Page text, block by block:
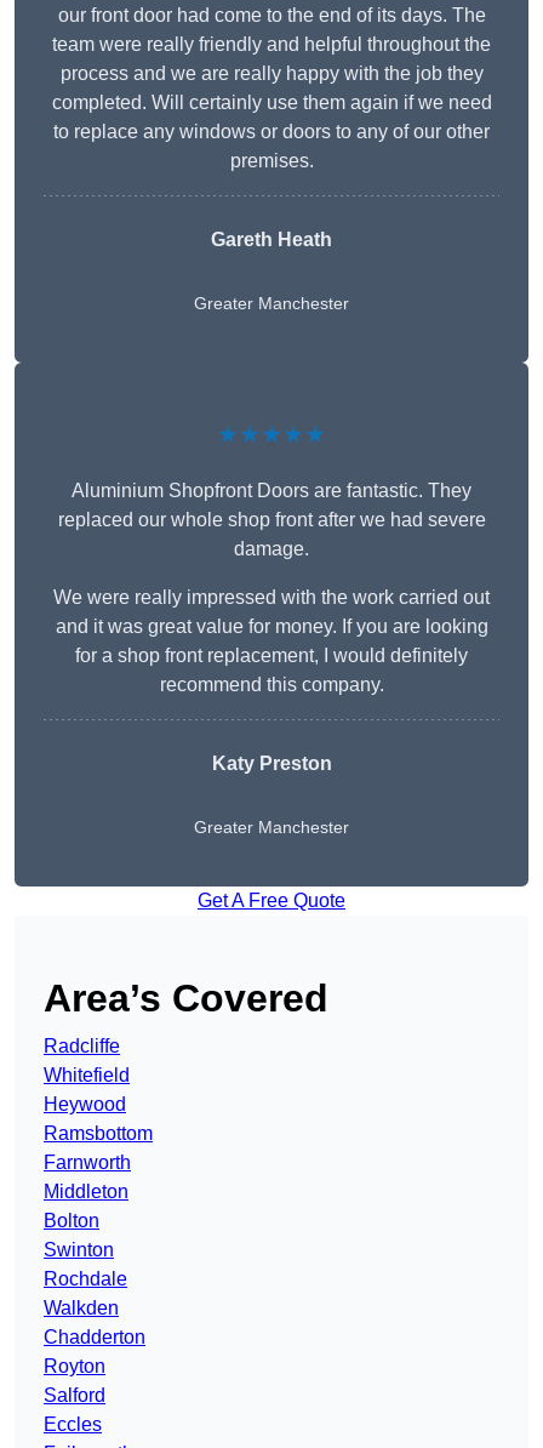
our front door had come to the end of its days. The
team were really friendly and helpful throughout the
process and we are really happy with the job they
completed. Will certainly use them again if we need
to replace any windows or doors to any of our other
premises.
Gareth Heath
Greater Manchester
★★★★★
Aluminium Shopfront Doors are fantastic. They
replaced our whole shop front after we had severe
damage.
We were really impressed with the work carried out
and it was great value for money. If you are looking
for a shop front replacement, I would definitely
recommend this company.
Katy Preston
Greater Manchester
Get A Free Quote
Area’s Covered
Radcliffe
Whitefield
Heywood
Ramsbottom
Farnworth
Middleton
Bolton
Swinton
Rochdale
Walkden
Chadderton
Royton
Salford
Eccles